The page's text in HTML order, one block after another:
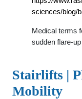
sciences/blog/
Medical terms
sudden flare-
Stairlifts |
Mobility